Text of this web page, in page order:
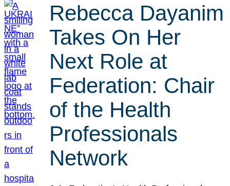
Rebecca Dayanim
Takes On Her
Next Role at
Federation: Chair
of the Health
Professionals
Network